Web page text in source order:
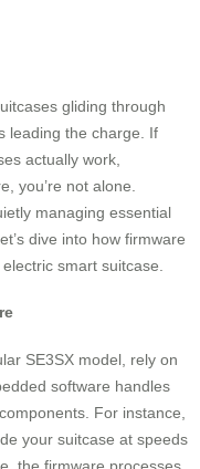
gliding through
leading the charge. If
actually work,
you’re not alone.
managing essential
dive into how firmware
smart suitcase.
SE3SX model, rely on
software handles
For instance,
your suitcase at speeds